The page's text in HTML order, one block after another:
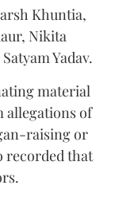
Khuntia,
Nikita
Yadav.
material
allegations of
raising or
recorded that